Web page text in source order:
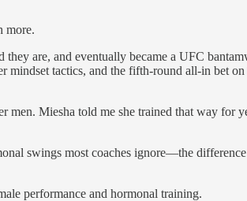
more.
are, and eventually became a UFC
mindset tactics, and the fifth-round all-in bet
men. Miesha told me she trained that way for
swings most coaches ignore—the
performance and hormonal training.